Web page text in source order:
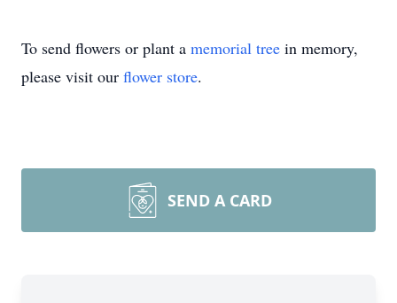
To send flowers or plant a memorial tree in memory,
please visit our flower store.
SEND A CARD